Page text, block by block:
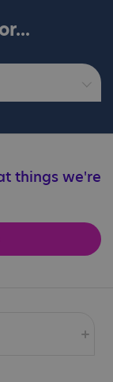
things we're